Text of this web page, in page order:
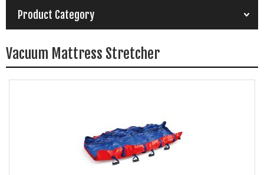
Product Category
Vacuum Mattress Stretcher